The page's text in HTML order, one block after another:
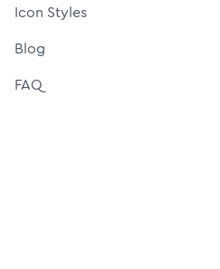
Icon Styles
Blog
FAQ